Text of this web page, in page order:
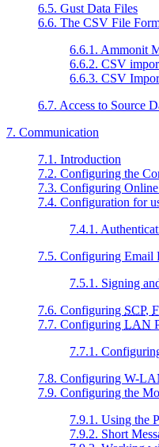
6.5. Gust Data Files
6.6. The CSV File
6.6.1. Ammonit
6.6.2. CSV
6.6.3. CSV
6.7. Access to Source
7. Communication
7.1. Introduction
7.2. Configuring the
7.3. Configuring Online
7.4. Configuration for
7.4.1.
7.5. Configuring Email
7.5.1. Signing
7.6. Configuring SCP,
7.7. Configuring LAN
7.7.1.
7.8. Configuring W-
7.9. Configuring the
7.9.1. Using the
7.9.2. Short